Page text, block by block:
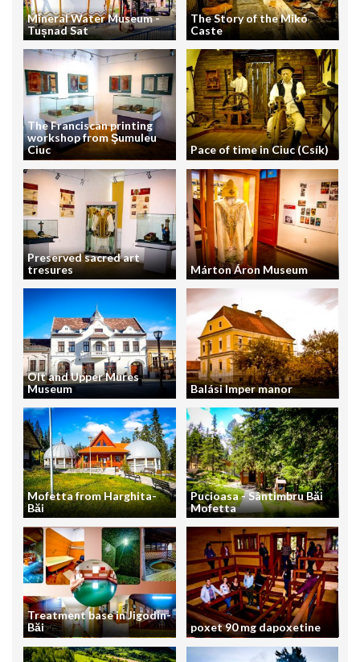
Mineral Water Museum -
Tușnad Sat
The Story of the Mikó
Caste
The Franciscan printing
workshop from Şumuleu
Ciuc
Pace of time in Ciuc (Csík)
Preserved sacred art
tresures
Márton Áron Museum
Olt and Upper Mures
Museum
Balási Imper manor
Mofetta from Harghita-
Băi
Pucioasa - Sântimbru Băi
Mofetta
Treatment base in Jigodin-
Băi
poxet 90 mg dapoxetine